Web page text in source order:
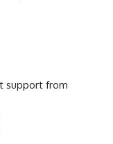
support from